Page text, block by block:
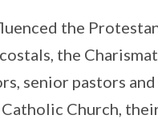
the
the
senior pastors
Church,